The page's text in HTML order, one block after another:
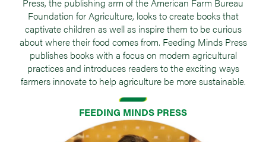
Foundation for Agriculture, looks to create books that
captivate children as well as inspire them to be curious
about where their food comes from. Feeding Minds Press
publishes books with a focus on modern agricultural
practices and introduces readers to the exciting ways
farmers innovate to help agriculture be more sustainable.
FEEDING MINDS PRESS